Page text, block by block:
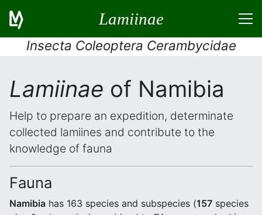
Lamiinae
Insecta Coleoptera Cerambycidae
Lamiinae of Namibia
Help to prepare an expedition, determinate
collected lamiines and contribute to the
knowledge of fauna
Fauna
Namibia has 163 species and subspecies (157 species